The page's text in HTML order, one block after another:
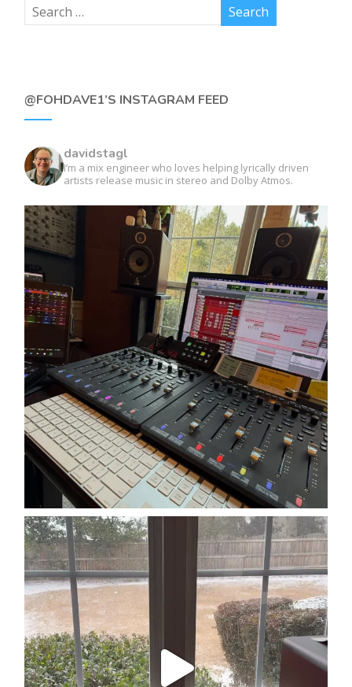
@FOHDAVE1’S INSTAGRAM FEED
davidstagl
I’m a mix engineer who loves helping lyrically driven
artists release music in stereo and Dolby Atmos.